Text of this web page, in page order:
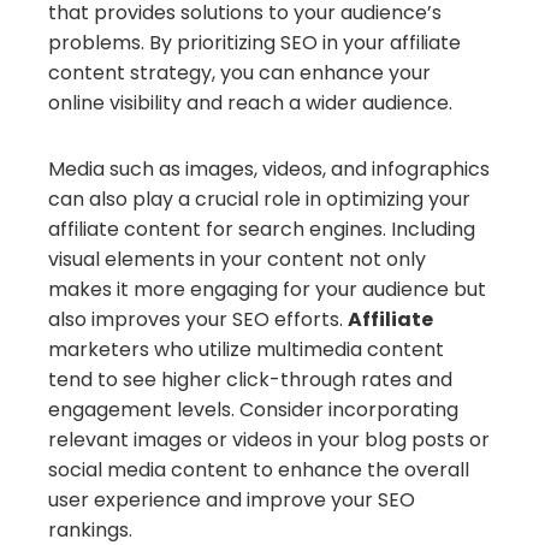
that provides solutions to your audience’s
problems. By prioritizing SEO in your affiliate
content strategy, you can enhance your
online visibility and reach a wider audience.
Media such as images, videos, and infographics
can also play a crucial role in optimizing your
affiliate content for search engines. Including
visual elements in your content not only
makes it more engaging for your audience but
also improves your SEO efforts. Affiliate
marketers who utilize multimedia content
tend to see higher click-through rates and
engagement levels. Consider incorporating
relevant images or videos in your blog posts or
social media content to enhance the overall
user experience and improve your SEO
rankings.